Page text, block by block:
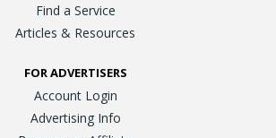
Find a Service
Articles & Resources
FOR ADVERTISERS
Account Login
Advertising Info